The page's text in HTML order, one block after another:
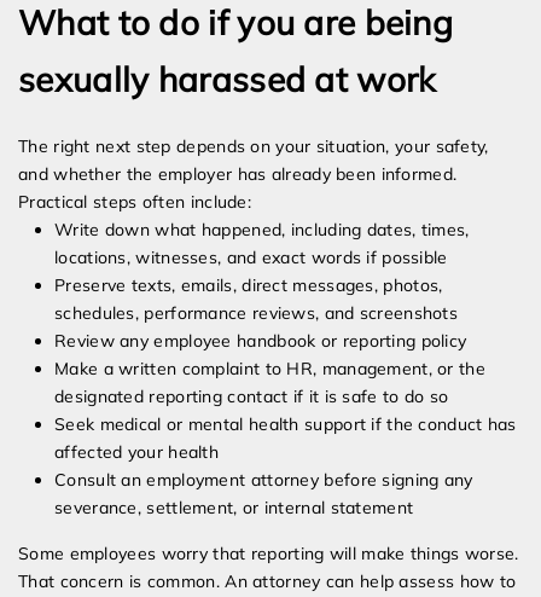
What to do if you are being
sexually harassed at work
The right next step depends on your situation, your safety,
and whether the employer has already been informed.
Practical steps often include:
Write down what happened, including dates, times,
locations, witnesses, and exact words if possible
Preserve texts, emails, direct messages, photos,
schedules, performance reviews, and screenshots
Review any employee handbook or reporting policy
Make a written complaint to HR, management, or the
designated reporting contact if it is safe to do so
Seek medical or mental health support if the conduct has
affected your health
Consult an employment attorney before signing any
severance, settlement, or internal statement
Some employees worry that reporting will make things worse.
That concern is common. An attorney can help assess how to